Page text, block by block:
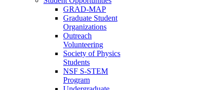
GRAD-MAP
Graduate Student
Organizations
Outreach
Volunteering
Society of Physics
Students
NSF S-STEM
Program